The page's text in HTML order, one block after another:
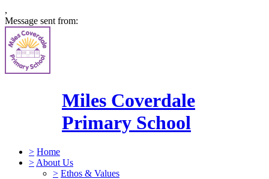
,
Message sent from:
Miles Coverdale
Primary School
> Home
> About Us
> Ethos & Values